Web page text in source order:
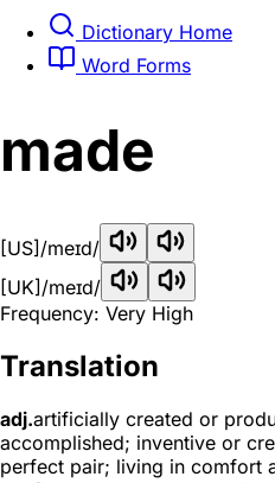
Dictionary Home
Word Forms
made
[US] /meɪd/
[UK] /meɪd/
Frequency: Very High
Translation
adj.artificially created or
accomplished; inventive or
perfect pair; living in comfort